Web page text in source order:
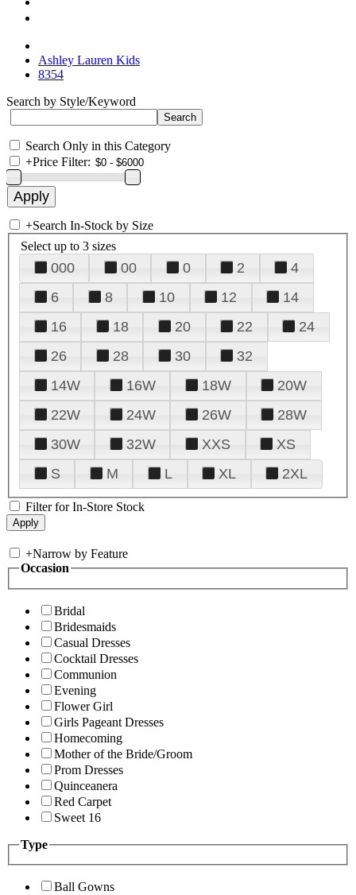
Ashley Lauren Kids
8354
Search by Style/Keyword
Search Only in this Category
+Price Filter:
+Search In-Stock by Size
Select up to 3 sizes
000 00 0 2
4
6
8 10 12
14
16
18 20 22
24
26
28 30
32
14W
16W 18W
20W
22W
24W 26W
28W
30W
32W XXS
XS
S
M L XL 2XL
Filter for In-Store Stock
+Narrow by Feature
Occasion
Bridal
Bridesmaids
Casual Dresses
Cocktail Dresses
Communion
Evening
Flower Girl
Girls Pageant Dresses
Homecoming
Mother of the Bride/Groom
Prom Dresses
Quinceanera
Red Carpet
Sweet 16
Type
Ball Gowns